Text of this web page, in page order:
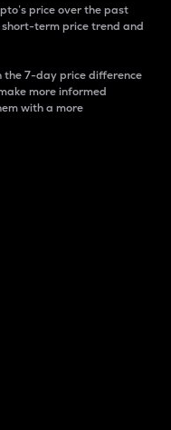
price over the past
short-term price trend and
the 7-day price difference
more informed
with a more